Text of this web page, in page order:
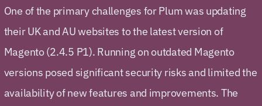
One of the primary challenges for Plum was updating
their UK and AU websites to the latest version of
Magento (2.4.5 P1). Running on outdated Magento
versions posed significant security risks and limited the
availability of new features and improvements. The